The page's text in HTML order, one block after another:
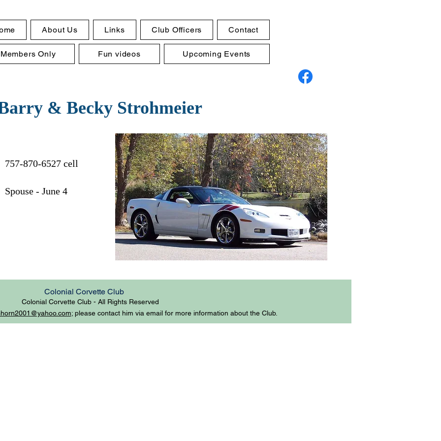
About Us Links Club Officers Contact
Members Only Fun videos Upcoming Events
& Becky Strohmeier
870-6527 cell
- June 4
Colonial Corvette Club
Colonial Corvette Club - All Rights Reserved
; please contact him via email for more information about the Club.